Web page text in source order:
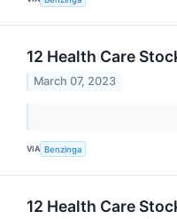
12 Health Care
March 07, 2023
VIA Benzinga
12 Health Care